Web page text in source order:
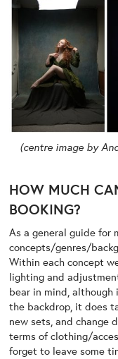
(centre image by
HOW MUCH
BOOKING?
As a general guide for
concepts/genres/
Within each concept
lighting and
bear in mind,
the backdrop, it does
new sets, and change
terms of clothing/
forget to leave some